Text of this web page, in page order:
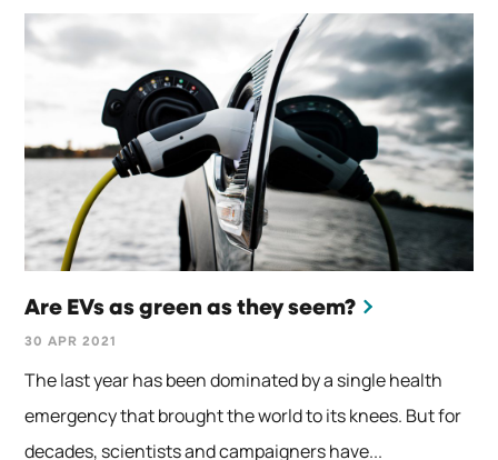
Are EVs as green as they seem?
30 APR 2021
The last year has been dominated by a single health
emergency that brought the world to its knees. But for
decades, scientists and campaigners have...